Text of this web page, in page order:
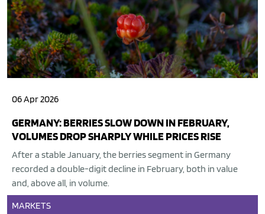
06 Apr 2026
GERMANY: BERRIES SLOW DOWN IN FEBRUARY,
VOLUMES DROP SHARPLY WHILE PRICES RISE
After a stable January, the berries segment in Germany
recorded a double-digit decline in February, both in value
and, above all, in volume.
MARKETS